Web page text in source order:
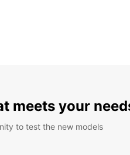
meets your
to test the new models